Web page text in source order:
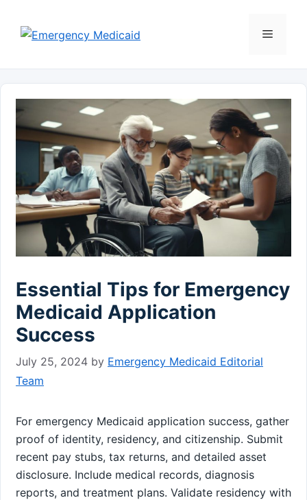
content
Menu
Essential Tips for Emergency
Medicaid Application
Success
July 25, 2024 by Emergency Medicaid Editorial
Team
For emergency Medicaid application success, gather
proof of identity, residency, and citizenship. Submit
recent pay stubs, tax returns, and detailed asset
disclosure. Include medical records, diagnosis
reports, and treatment plans. Validate residency with